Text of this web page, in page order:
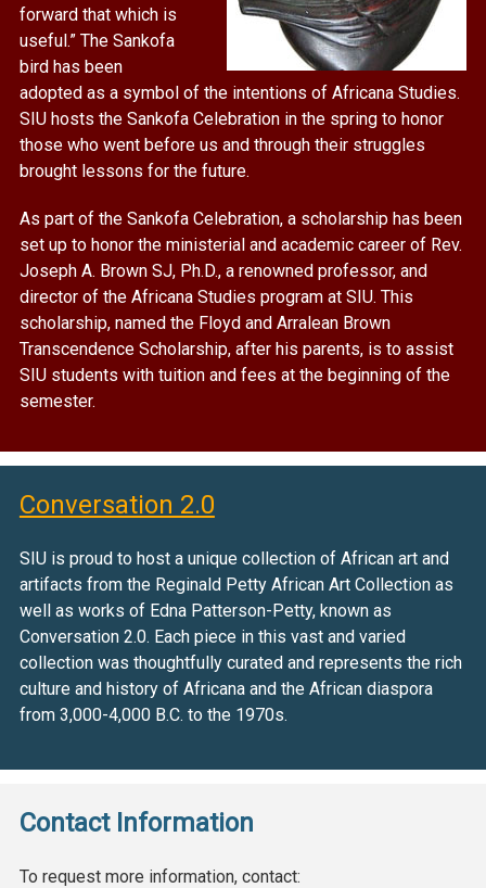
forward that which is
useful.” The Sankofa
bird has been
adopted as a symbol of the intentions of Africana Studies.
SIU hosts the Sankofa Celebration in the spring to honor
those who went before us and through their struggles
brought lessons for the future.
As part of the Sankofa Celebration, a scholarship has been
set up to honor the ministerial and academic career of Rev.
Joseph A. Brown SJ, Ph.D., a renowned professor, and
director of the Africana Studies program at SIU. This
scholarship, named the Floyd and Arralean Brown
Transcendence Scholarship, after his parents, is to assist
SIU students with tuition and fees at the beginning of the
semester.
Conversation 2.0
SIU is proud to host a unique collection of African art and
artifacts from the Reginald Petty African Art Collection as
well as works of Edna Patterson-Petty, known as
Conversation 2.0. Each piece in this vast and varied
collection was thoughtfully curated and represents the rich
culture and history of Africana and the African diaspora
from 3,000-4,000 B.C. to the 1970s.
Contact Information
To request more information, contact: